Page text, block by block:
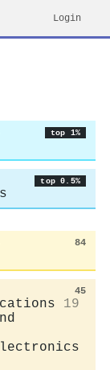
Login
top 1%
top 0.5%
84
45
19